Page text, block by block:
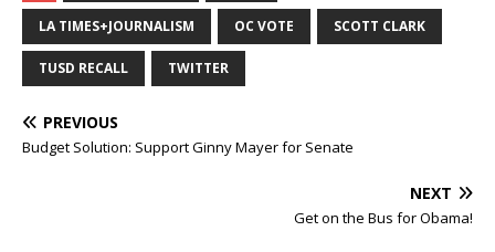
LA TIMES+JOURNALISM OC VOTE SCOTT CLARK
TUSD RECALL TWITTER
PREVIOUS
Budget Solution: Support Ginny Mayer for Senate
NEXT
Get on the Bus for Obama!